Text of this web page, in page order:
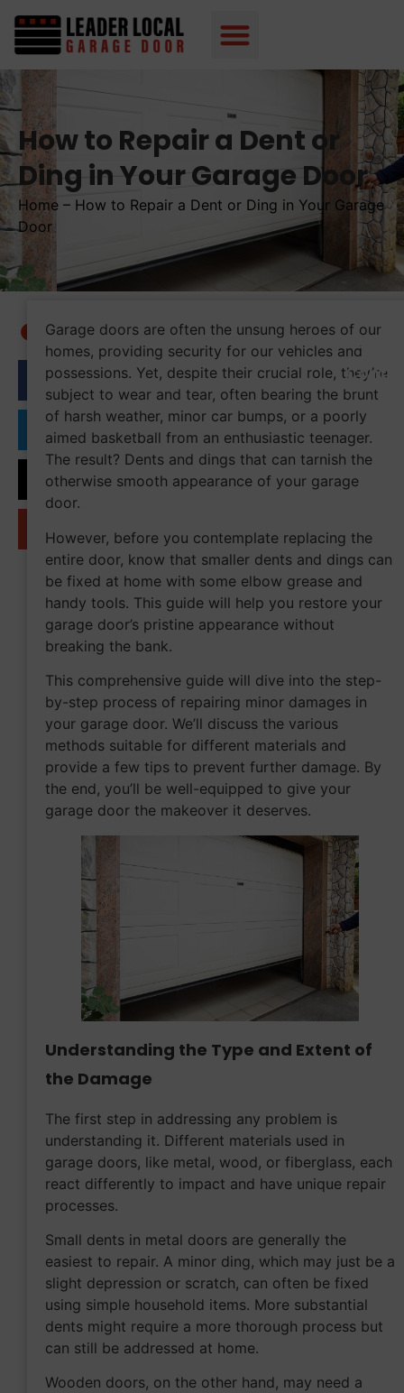
How to Repair a Dent or
Ding in Your Garage Door
Home – How to Repair a Dent or Ding in Your Garage
Door
Garage doors are often the unsung heroes of our
homes, providing security for our vehicles and
possessions. Yet, despite their crucial role, they’re
subject to wear and tear, often bearing the brunt
of harsh weather, minor car bumps, or a poorly
aimed basketball from an enthusiastic teenager.
The result? Dents and dings that can tarnish the
otherwise smooth appearance of your garage
door.
However, before you contemplate replacing the
entire door, know that smaller dents and dings can
be fixed at home with some elbow grease and
handy tools. This guide will help you restore your
garage door’s pristine appearance without
breaking the bank.
This comprehensive guide will dive into the step-
by-step process of repairing minor damages in
your garage door. We’ll discuss the various
methods suitable for different materials and
provide a few tips to prevent further damage. By
the end, you’ll be well-equipped to give your
garage door the makeover it deserves.
Understanding the Type and Extent of
the Damage
The first step in addressing any problem is
understanding it. Different materials used in
garage doors, like metal, wood, or fiberglass, each
react differently to impact and have unique repair
processes.
Small dents in metal doors are generally the
easiest to repair. A minor ding, which may just be a
slight depression or scratch, can often be fixed
using simple household items. More substantial
dents might require a more thorough process but
can still be addressed at home.
Wooden doors, on the other hand, may need a
Table